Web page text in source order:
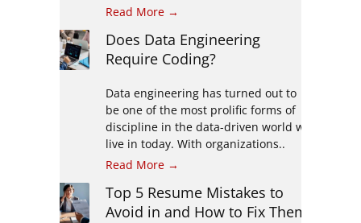
Read More →
Does Data Engineering
Require Coding?
Data engineering has turned out to
be one of the most prolific forms of
discipline in the data-driven world we
live in today. With organizations..
Read More →
Top 5 Resume Mistakes to
Avoid in and How to Fix Them